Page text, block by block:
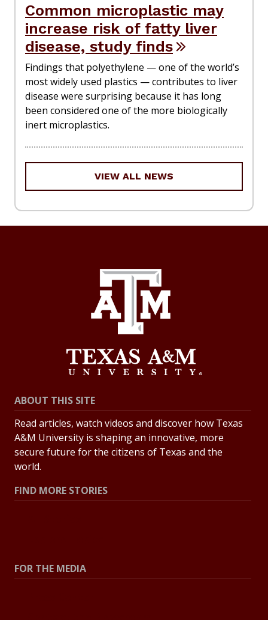
Common microplastic may
increase risk of fatty liver
disease, study finds
Findings that polyethylene — one of the world’s
most widely used plastics — contributes to liver
disease were surprising because it has long
been considered one of the more biologically
inert microplastics.
VIEW ALL NEWS
ABOUT THIS SITE
Read articles, watch videos and discover how Texas
A&M University is shaping an innovative, more
secure future for the citizens of Texas and the
world.
FIND MORE STORIES
FOR THE MEDIA